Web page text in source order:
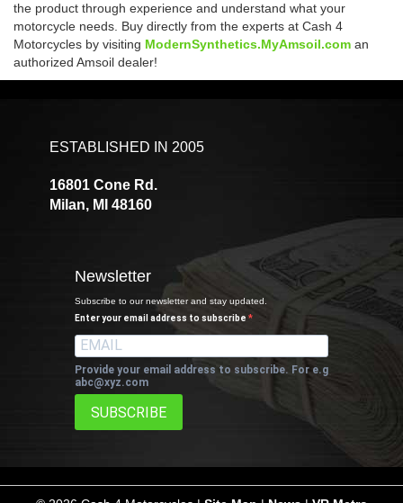
the product through experience and understand what your
motorcycle needs. Buy directly from the experts at Cash 4
Motorcycles by visiting ModernSynthetics.MyAmsoil.com an
authorized Amsoil dealer!
ESTABLISHED IN 2005
16801 Cone Rd.
Milan, MI 48160
Newsletter
Subscribe to our newsletter and stay updated.
Enter your email address to subscribe
Provide your email address to subscribe. For e.g
abc@xyz.com
SUBSCRIBE